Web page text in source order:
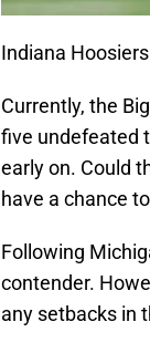
Indiana Hoosiers
Currently, the
five undefeated
early on. Could
have a chance
Following
contender.
any setbacks in